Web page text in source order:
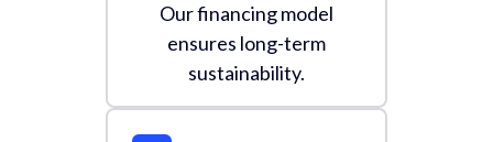
Our financing model
ensures long-term
sustainability.